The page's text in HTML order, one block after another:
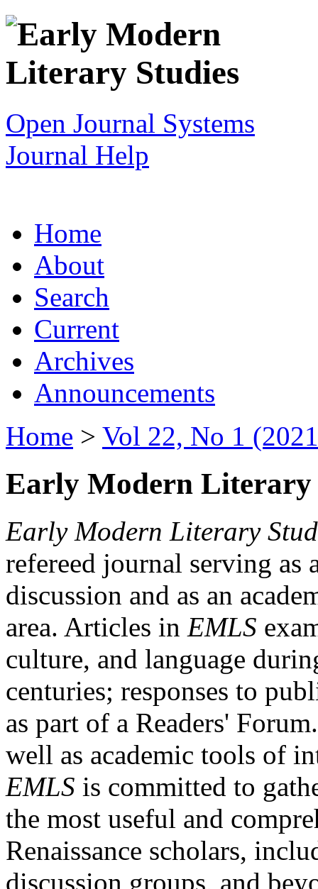
Open Journal Systems
Journal Help
Home
About
Search
Current
Archives
Announcements
Home > Vol 22, No 1
Early Modern Literary
Early Modern Literary
refereed journal serving as
discussion and as an
area. Articles in EMLS
culture, and language
centuries; responses to
as part of a Readers'
well as academic tools of
EMLS is committed to
the most useful and
Renaissance scholars,
discussion groups, and